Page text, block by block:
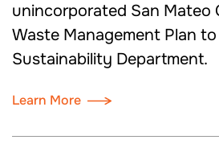
unincorporated San Mateo
Waste Management Plan
Sustainability Department.
Learn More